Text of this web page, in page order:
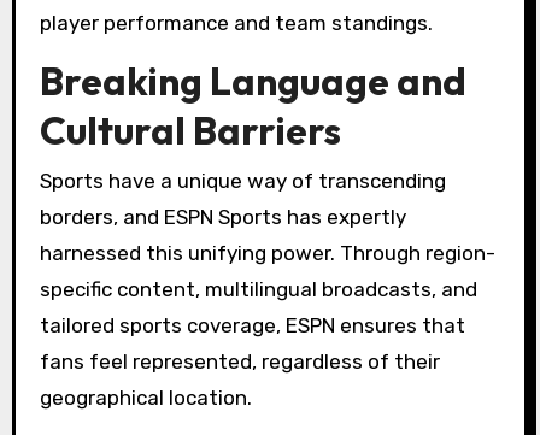
player performance and team standings.
Breaking Language and
Cultural Barriers
Sports have a unique way of transcending
borders, and ESPN Sports has expertly
harnessed this unifying power. Through region-
specific content, multilingual broadcasts, and
tailored sports coverage, ESPN ensures that
fans feel represented, regardless of their
geographical location.